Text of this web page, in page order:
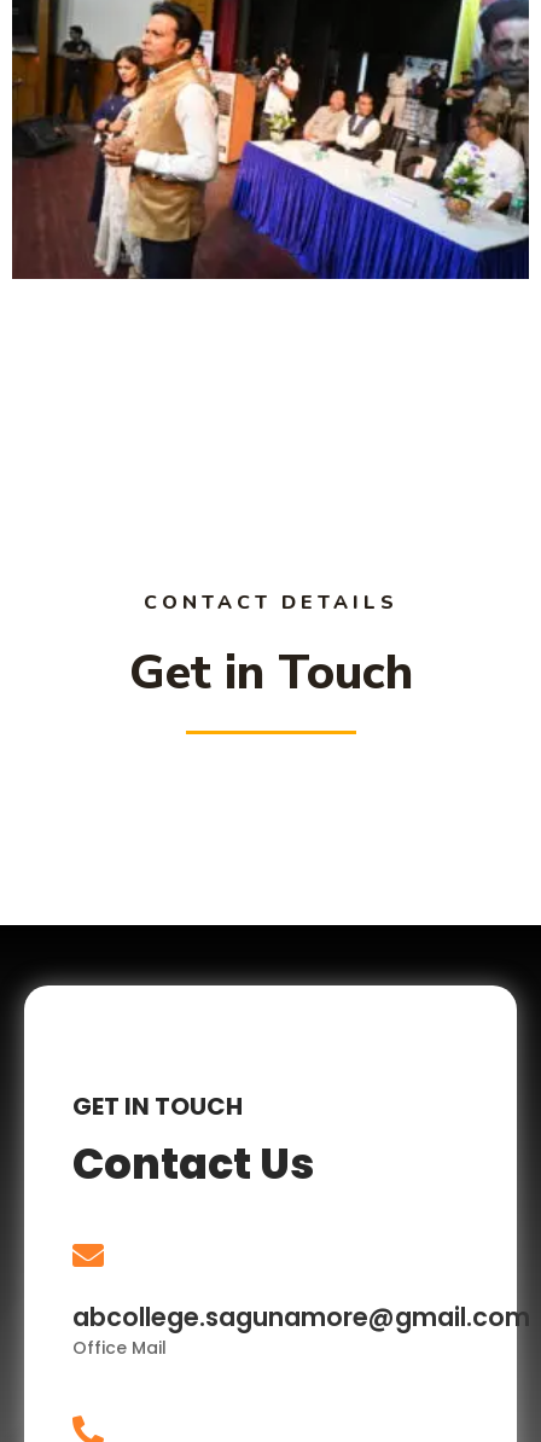
CONTACT DETAILS
Get in Touch
GET IN TOUCH
Contact Us
abcollege.sagunamore@gmail.com
Office Mail